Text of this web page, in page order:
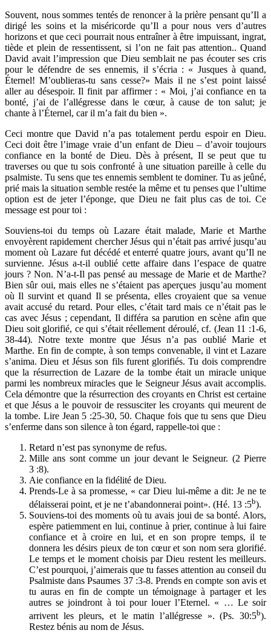
Souvent, nous sommes tentés de renoncer à la prière pensant qu’Il a
dirigé les soins et la miséricorde qu’Il a pour nous vers d’autres
horizons et que ceci pourrait nous entraîner à être impuissant, ingrat,
tiède et plein de ressentissent, si l’on ne fait pas attention.. Quand
David avait l’impression que Dieu semblait ne pas écouter ses cris
pour le défendre de ses ennemis, il s’écria : « Jusques à quand,
Éternel! M’oublieras-tu sans cesse?» Mais il ne s’est point laissé
aller au désespoir. Il finit par affirmer : « Moi, j’ai confiance en ta
bonté, j’ai de l’allégresse dans le cœur, à cause de ton salut; je
chante à l’Éternel, car il m’a fait du bien ».
Ceci montre que David n’a pas totalement perdu espoir en Dieu.
Ceci doit être l’image vraie d’un enfant de Dieu – d’avoir toujours
confiance en la bonté de Dieu. Dès à présent, Il se peut que tu
traverses ou que tu sois confronté à une situation pareille à celle du
psalmiste. Tu sens que tes ennemis semblent te dominer. Tu as jeûné,
prié mais la situation semble restée la même et tu penses que l’ultime
option est de jeter l’éponge, que Dieu ne fait plus cas de toi. Ce
message est pour toi :
Souviens-toi du temps où Lazare était malade, Marie et Marthe
envoyèrent rapidement chercher Jésus qui n’était pas arrivé jusqu’au
moment où Lazare fut décédé et enterré quatre jours, avant qu’Il ne
survienne. Jésus a-t-il oublié cette affaire dans l’espace de quatre
jours ? Non. N’a-t-Il pas pensé au message de Marie et de Marthe?
Bien sûr oui, mais elles ne s’étaient pas aperçues jusqu’au moment
où Il survint et quand Il se présenta, elles croyaient que sa venue
avait accusé du retard. Pour elles, c’était tard mais ce n’était pas le
cas avec Jésus ; cependant, Il différa sa parution en scène afin que
Dieu soit glorifié, ce qui s’était réellement déroulé, cf. (Jean 11 :1-6,
38-44). Notre texte montre que Jésus n’a pas oublié Marie et
Marthe. En fin de compte, à son temps convenable, il vint et Lazare
s’anima. Dieu et Jésus son fils furent glorifiés. Tu dois comprendre
que la résurrection de Lazare de la tombe était un miracle unique
parmi les nombreux miracles que le Seigneur Jésus avait accomplis.
Cela démontre que la résurrection des croyants en Christ est certaine
et que Jésus a le pouvoir de ressusciter les croyants qui meurent de
la tombe. Lire Jean 5 :25-30, 50. Chaque fois que tu sens que Dieu
s’enferme dans son silence à ton égard, rappelle-toi que :
Retard n’est pas synonyme de refus.
Mille ans sont comme un jour devant le Seigneur. (2 Pierre
3 :8).
Aie confiance en la fidélité de Dieu.
Prends-Le à sa promesse, « car Dieu lui-même a dit: Je ne te
délaisserai point, et je ne t’abandonnerai point». (Hé. 13 :5b).
Souviens-toi des moments où tu avais joui de sa bonté. Alors,
espère patiemment en lui, continue à prier, continue à lui faire
confiance et à croire en lui, et en son propre temps, il te
donnera les désirs pieux de ton cœur et son nom sera glorifié.
Le temps et le moment choisis par Dieu restent les meilleurs.
C’est pourquoi, j’aimerais que tu fasses attention au conseil du
Psalmiste dans Psaumes 37 :3-8. Prends en compte son avis et
tu auras en fin de compte un témoignage à partager et les
autres se joindront à toi pour louer l’Eternel. « … Le soir
arrivent les pleurs, et le matin l’allégresse ». (Ps. 30:5b).
Restez bénis au nom de Jésus.